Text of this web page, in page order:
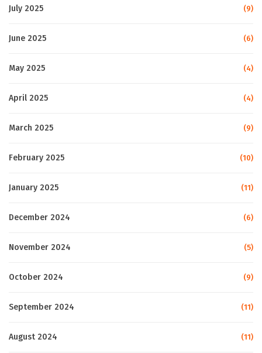
July 2025 (9)
June 2025 (6)
May 2025 (4)
April 2025 (4)
March 2025 (9)
February 2025 (10)
January 2025 (11)
December 2024 (6)
November 2024 (5)
October 2024 (9)
September 2024 (11)
August 2024 (11)